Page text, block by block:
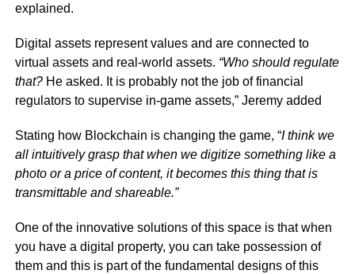
explained.
Digital assets represent values and are connected to
virtual assets and real-world assets. “Who should regulate
that?He asked. It is probably not the job of financial
regulators to supervise in-game assets,” Jeremy added
Stating how Blockchain is changing the game, “I think we
all intuitively grasp that when we digitize something like a
photo or a price of content, it becomes this thing that is
transmittable and shareable.”
One of the innovative solutions of this space is that when
you have a digital property, you can take possession of
them and this is part of the fundamental designs of this